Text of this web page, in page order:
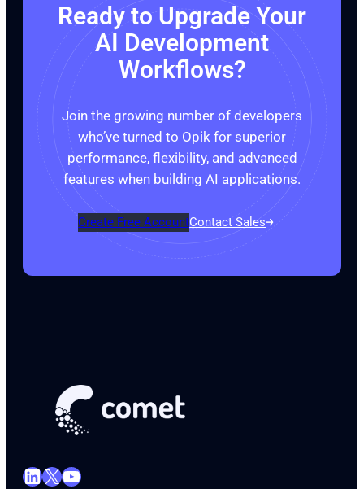
Ready to Upgrade Your
AI Development
Workflows?
Join the growing number of developers
who’ve turned to Opik for superior
performance, flexibility, and advanced
features when building AI applications.
Create Free AccountContact Sales
LinkedIn X YouTube